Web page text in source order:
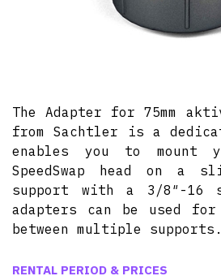
The Adapter for 75mm
from Sachtler is a
enables you to mount
SpeedSwap head on a
support with a 3/8″-16
adapters can be used
between multiple supports.
RENTAL PERIOD & PRICES